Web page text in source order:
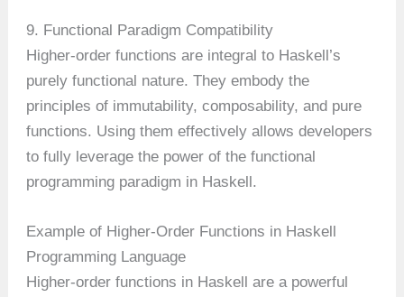
9. Functional Paradigm Compatibility
Higher-order functions are integral to Haskell’s
purely functional nature. They embody the
principles of immutability, composability, and pure
functions. Using them effectively allows developers
to fully leverage the power of the functional
programming paradigm in Haskell.
Example of Higher-Order Functions in Haskell
Programming Language
Higher-order functions in Haskell are a powerful